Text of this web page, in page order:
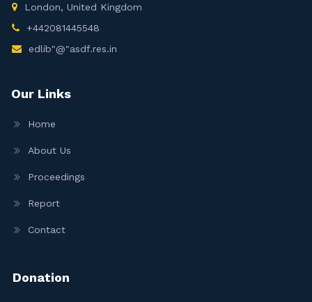
London, United Kingdom
+442081445548
edlib"@"asdf.res.in
Our Links
Home
About Us
Proceedings
Report
Contact
Donation